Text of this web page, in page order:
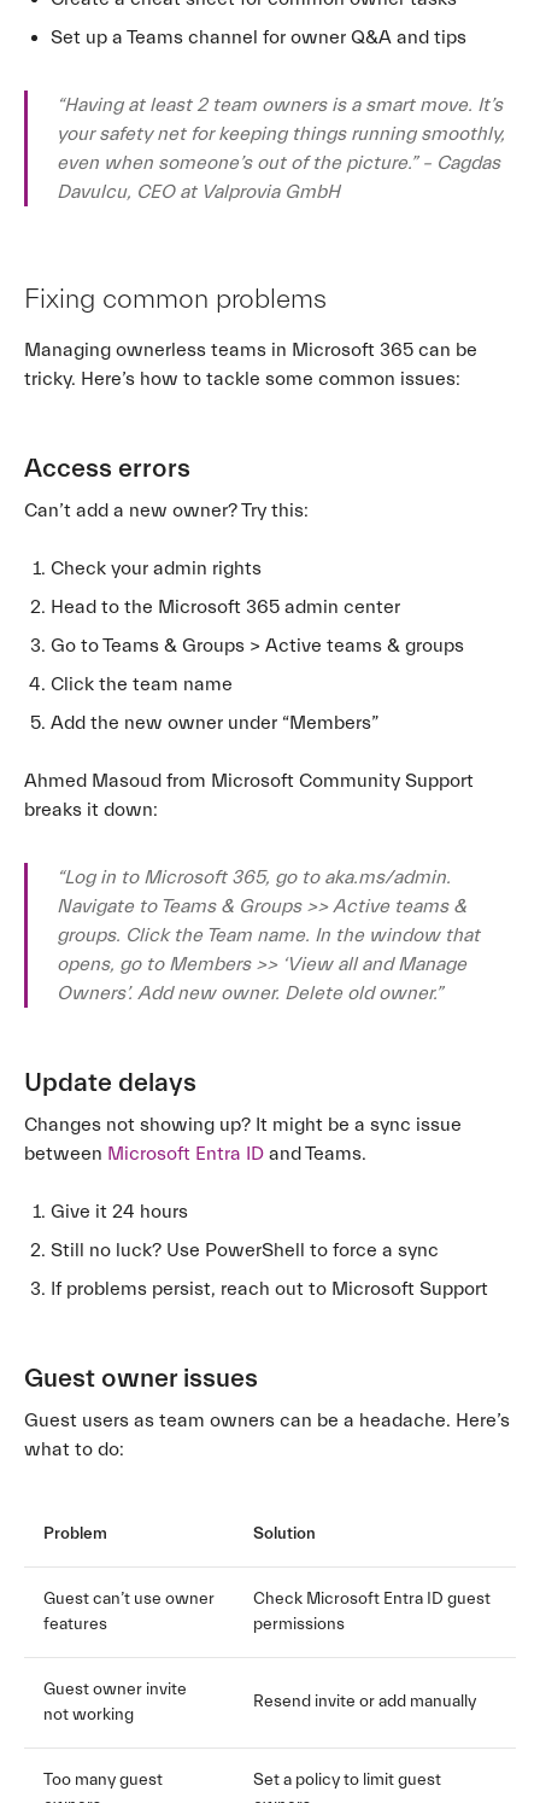
Set up a Teams channel for owner Q&A and tips
“Having at least 2 team owners is a smart move. It’s
your safety net for keeping things running smoothly,
even when someone’s out of the picture.” – Cagdas
Davulcu, CEO at Valprovia GmbH
Fixing common problems
Managing ownerless teams in Microsoft 365 can be
tricky. Here’s how to tackle some common issues:
Access errors
Can’t add a new owner? Try this:
Check your admin rights
Head to the Microsoft 365 admin center
Go to Teams & Groups > Active teams & groups
Click the team name
Add the new owner under “Members”
Ahmed Masoud from Microsoft Community Support
breaks it down:
“Log in to Microsoft 365, go to aka.ms/admin.
Navigate to Teams & Groups >> Active teams &
groups. Click the Team name. In the window that
opens, go to Members >> ‘View all and Manage
Owners’. Add new owner. Delete old owner.”
Update delays
Changes not showing up? It might be a sync issue
between Microsoft Entra ID and Teams.
Give it 24 hours
Still no luck? Use PowerShell to force a sync
If problems persist, reach out to Microsoft Support
Guest owner issues
Guest users as team owners can be a headache. Here’s
what to do:
Problem Solution
Guest can’t use owner
features
Check Microsoft Entra ID guest
permissions
Guest owner invite
not working
Resend invite or add manually
Too many guest
Set a policy to limit guest